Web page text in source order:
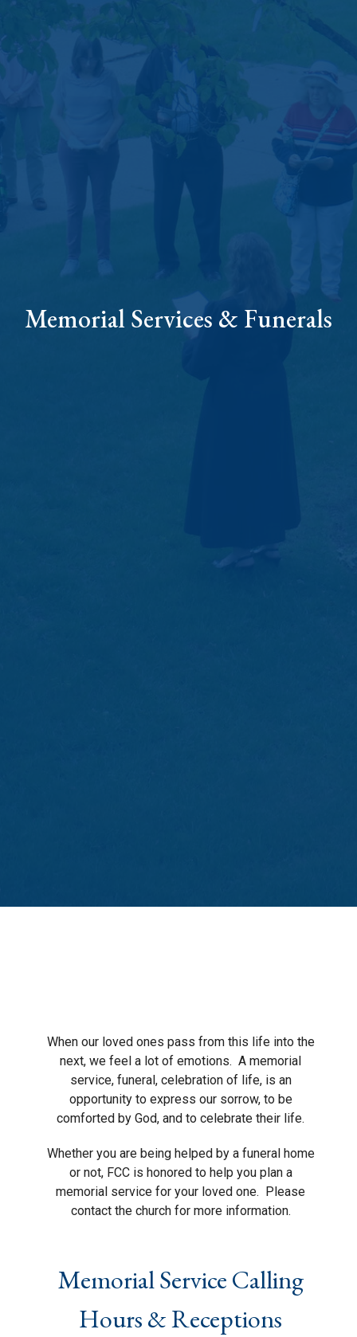
Memorial Services & Funerals
When our loved ones pass from this life into the
next, we feel a lot of emotions. A memorial
service, funeral, celebration of life, is an
opportunity to express our sorrow, to be
comforted by God, and to celebrate their life.
Whether you are being helped by a funeral home
or not, FCC is honored to help you plan a
memorial service for your loved one. Please
contact the church for more information.
Memorial Service Calling
Hours & Receptions